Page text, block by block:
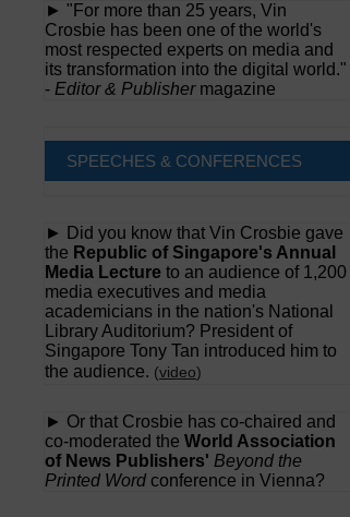
► "For more than 25 years, Vin
Crosbie has been one of the world's
most respected experts on media and
its transformation into the digital world."
- Editor & Publishermagazine
SPEECHES & CONFERENCES
► Did you know that Vin Crosbie gave
the Republic of Singapore's Annual
Media Lecture to an audience of 1,200
media executives and media
academicians in the nation's National
Library Auditorium? President of
Singapore Tony Tan introduced him to
the audience. (video)
► Or that Crosbie has co-chaired and
co-moderated the World Association
of News Publishers' Beyond the
Printed Word conference in Vienna?